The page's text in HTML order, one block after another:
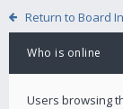
Return to Board
Who is online
Users browsing